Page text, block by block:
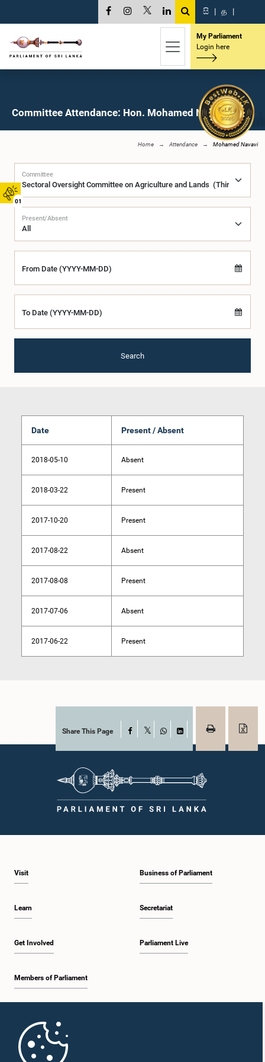
01
සි | த |
My Parliament
Login here
Committee Attendance: Hon. Mohamed Navavi, M.P.
Home Attendance Mohamed Navavi
Committee
Present/Absent
From Date (YYYY-MM-DD)
To Date (YYYY-MM-DD)
Search
Date Present / Absent
2018-05-10 Absent
2018-03-22 Present
2017-10-20 Present
2017-08-22 Absent
2017-08-08 Present
2017-07-06 Absent
2017-06-22 Present
Share This Page Facebook
WhatsAppLinkedIn
Visit
Learn
Get Involved
Members of Parliament
Business of Parliament
Secretariat
Parliament Live